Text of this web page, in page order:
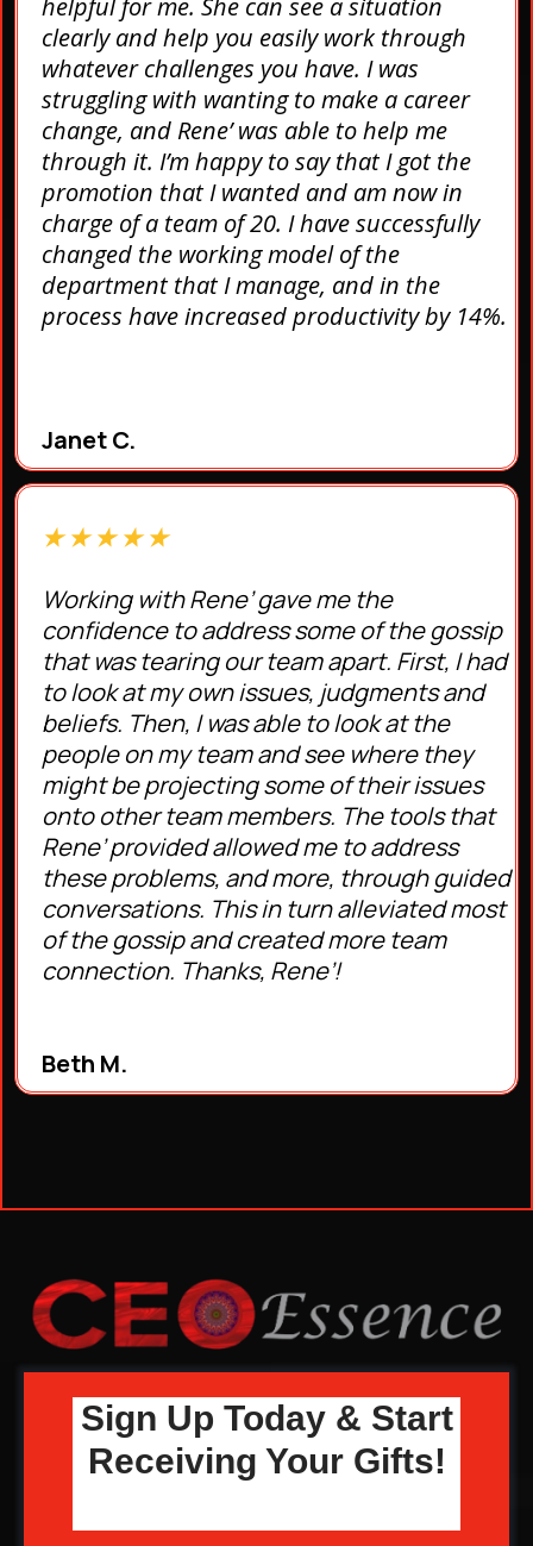
helpful for me. She can see a situation
clearly and help you easily work through
whatever challenges you have. I was
struggling with wanting to make a career
change, and Rene’ was able to help me
through it. I’m happy to say that I got the
promotion that I wanted and am now in
charge of a team of 20. I have successfully
changed the working model of the
department that I manage, and in the
process have increased productivity by 14%.
Janet C.
★ ★ ★ ★ ★
Working with Rene’ gave me the
confidence to address some of the gossip
that was tearing our team apart. First, I had
to look at my own issues, judgments and
beliefs. Then, I was able to look at the
people on my team and see where they
might be projecting some of their issues
onto other team members. The tools that
Rene’ provided allowed me to address
these problems, and more, through guided
conversations. This in turn alleviated most
of the gossip and created more team
connection. Thanks, Rene’!
Beth M.
Sign Up Today & Start
Receiving Your Gifts!